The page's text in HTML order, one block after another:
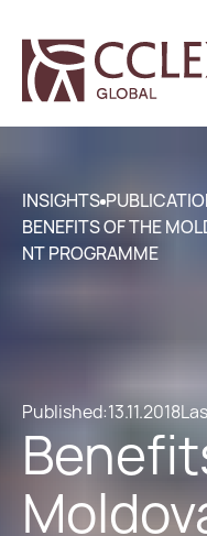
INSIGHTS
BENEFITS OF THE
NT PROGRAMME
Published:13.11.2018